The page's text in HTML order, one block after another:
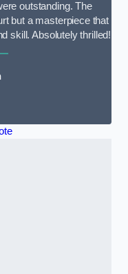
outstanding. The
but a masterpiece that
skill. Absolutely thrilled!